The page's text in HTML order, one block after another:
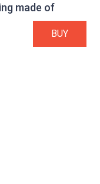
made of
BUY